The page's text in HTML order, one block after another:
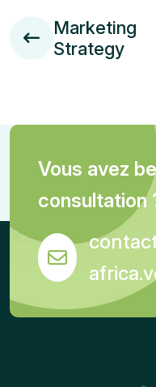
Marketing
Strategy
Vous avez
consultation